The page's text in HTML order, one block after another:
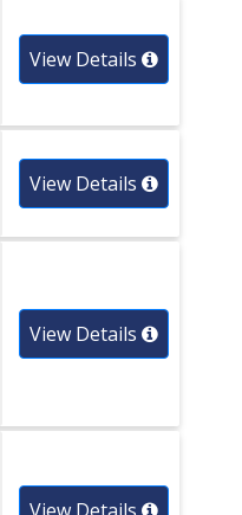
View Details
View Details
View Details
View Details